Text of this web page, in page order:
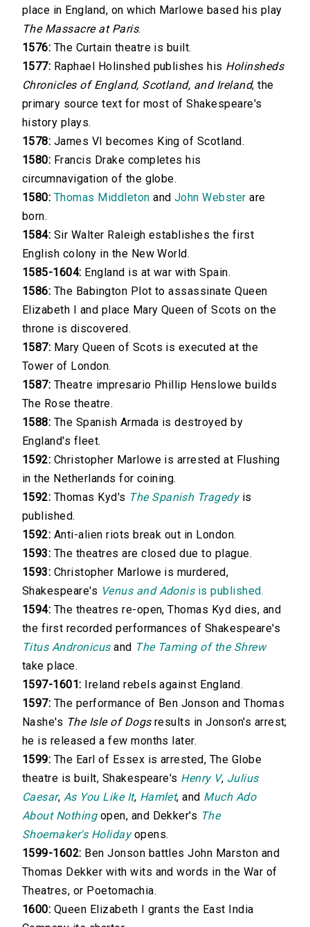
place in England, on which Marlowe based his play
The Massacre at Paris.
1576: The Curtain theatre is built.
1577: Raphael Holinshed publishes his Holinsheds
Chronicles of England, Scotland, and Ireland, the
primary source text for most of Shakespeare's
history plays.
1578: James VI becomes King of Scotland.
1580: Francis Drake completes his
circumnavigation of the globe.
1580: Thomas Middleton and John Webster are
born.
1584: Sir Walter Raleigh establishes the first
English colony in the New World.
1585-1604: England is at war with Spain.
1586: The Babington Plot to assassinate Queen
Elizabeth I and place Mary Queen of Scots on the
throne is discovered.
1587: Mary Queen of Scots is executed at the
Tower of London.
1587: Theatre impresario Phillip Henslowe builds
The Rose theatre.
1588: The Spanish Armada is destroyed by
England's fleet.
1592: Christopher Marlowe is arrested at Flushing
in the Netherlands for coining.
1592: Thomas Kyd's The Spanish Tragedyis
published.
1592: Anti-alien riots break out in London.
1593: The theatres are closed due to plague.
1593: Christopher Marlowe is murdered,
Shakespeare's Venus and Adonisis published.
1594: The theatres re-open, Thomas Kyd dies, and
the first recorded performances of Shakespeare's
Titus Andronicusand The Taming of the Shrew
take place.
1597-1601: Ireland rebels against England.
1597: The performance of Ben Jonson and Thomas
Nashe's The Isle of Dogsresults in Jonson's arrest;
he is released a few months later.
1599: The Earl of Essex is arrested, The Globe
theatre is built, Shakespeare's Henry V, Julius
Caesar, As You Like It, Hamlet, and Much Ado
About Nothingopen, and Dekker's The
Shoemaker's Holidayopens.
1599-1602: Ben Jonson battles John Marston and
Thomas Dekker with wits and words in the War of
Theatres, or Poetomachia.
1600: Queen Elizabeth I grants the East India